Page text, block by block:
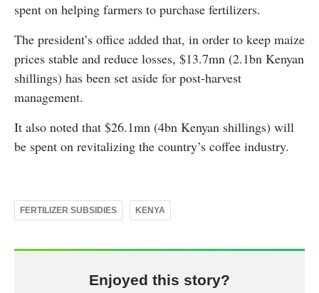
spent on helping farmers to purchase fertilizers.
The president’s office added that, in order to keep maize
prices stable and reduce losses, $13.7mn (2.1bn Kenyan
shillings) has been set aside for post-harvest
management.
It also noted that $26.1mn (4bn Kenyan shillings) will
be spent on revitalizing the country’s coffee industry.
FERTILIZER SUBSIDIES KENYA
Enjoyed this story?